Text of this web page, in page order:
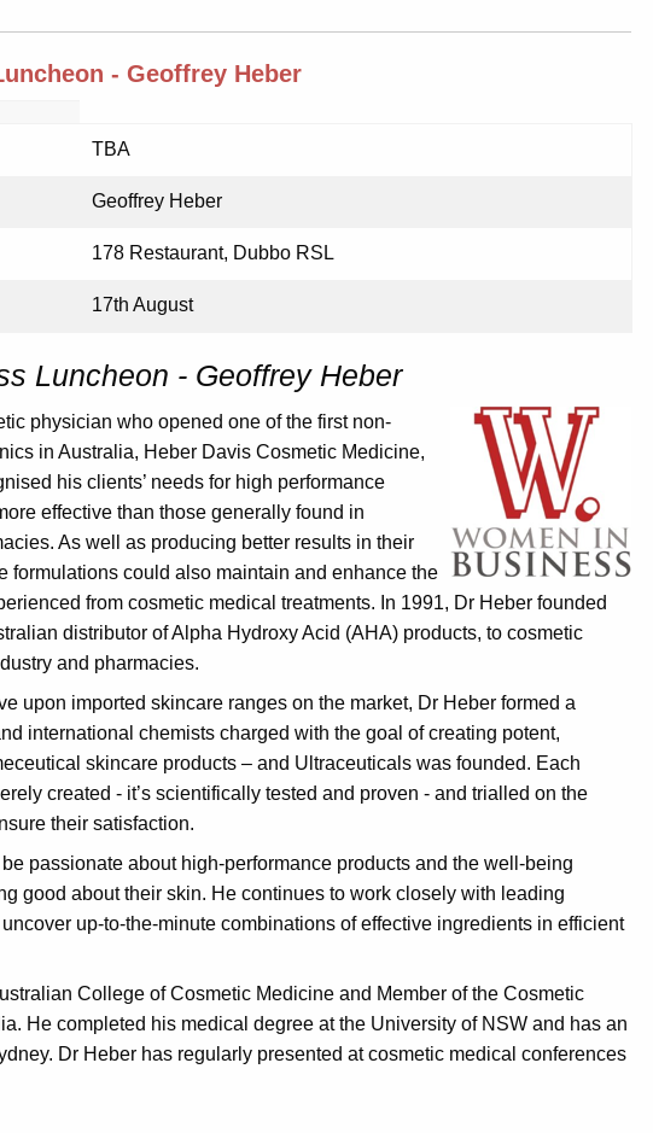
- Geoffrey Heber
TBA
Geoffrey Heber
178 Restaurant, Dubbo RSL
17th August
Luncheon - Geoffrey Heber
physician who opened one of the first non-
in Australia, Heber Davis Cosmetic Medicine,
his clients’ needs for high performance
effective than those generally found in
As well as producing better results in their
formulations could also maintain and enhance the
from cosmetic medical treatments. In 1991, Dr Heber founded
distributor of Alpha Hydroxy Acid (AHA) products, to cosmetic
and pharmacies.
upon imported skincare ranges on the market, Dr Heber formed a
international chemists charged with the goal of creating potent,
skincare products – and Ultraceuticals was founded. Each
created - it’s scientifically tested and proven - and trialled on the
their satisfaction.
passionate about high-performance products and the well-being
good about their skin. He continues to work closely with leading
up-to-the-minute combinations of effective ingredients in efficient
College of Cosmetic Medicine and Member of the Cosmetic
He completed his medical degree at the University of NSW and has an
Dr Heber has regularly presented at cosmetic medical conferences